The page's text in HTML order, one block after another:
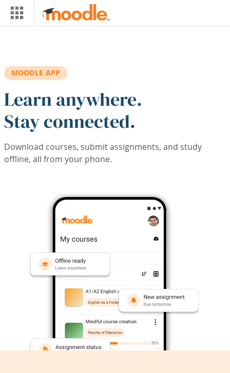
Skip to main content
MOODLE APP
Learn anywhere.
Stay connected.
Download courses, submit assignments, and study
offline, all from your phone.